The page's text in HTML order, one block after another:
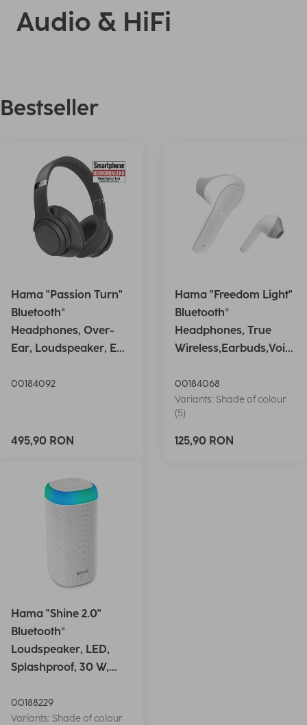
Audio & HiFi
Bestseller
Hama "Passion Turn"
Bluetooth®
Headphones, Over-
Ear, Loudspeaker, EQ,
00184092
495,90 RON
Hama "Freedom Light"
Bluetooth®
Headphones, True
Wireless,Earbuds,Voic
00184068
Variants: Shade of colour
(5)
125,90 RON
Hama "Shine 2.0"
Bluetooth®
Loudspeaker, LED,
Splashproof, 30 W,
00188229
Variants: Shade of colour